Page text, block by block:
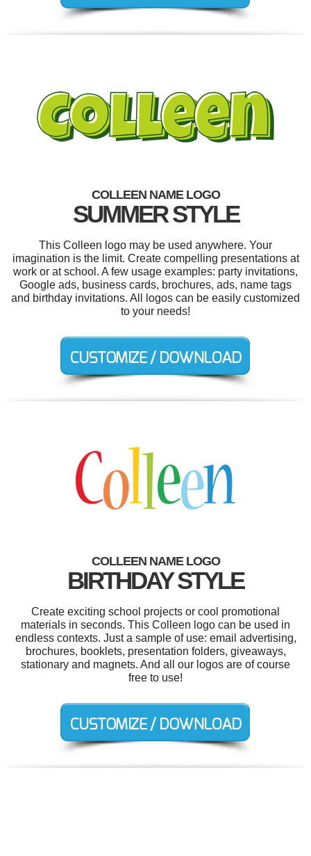
COLLEEN NAME LOGO
SUMMER STYLE
This Colleen logo may be used anywhere. Your
imagination is the limit. Create compelling presentations at
work or at school. A few usage examples: party invitations,
Google ads, business cards, brochures, ads, name tags
and birthday invitations. All logos can be easily customized
to your needs!
COLLEEN NAME LOGO
BIRTHDAY STYLE
Create exciting school projects or cool promotional
materials in seconds. This Colleen logo can be used in
endless contexts. Just a sample of use: email advertising,
brochures, booklets, presentation folders, giveaways,
stationary and magnets. And all our logos are of course
free to use!